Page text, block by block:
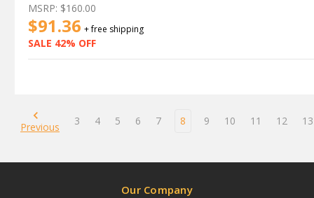
$91.36 + free shipping
SALE 42% OFF
MSRP: $160.00
Previous 3 4 5 6 7 8 9 10 11 12 13
Our Company